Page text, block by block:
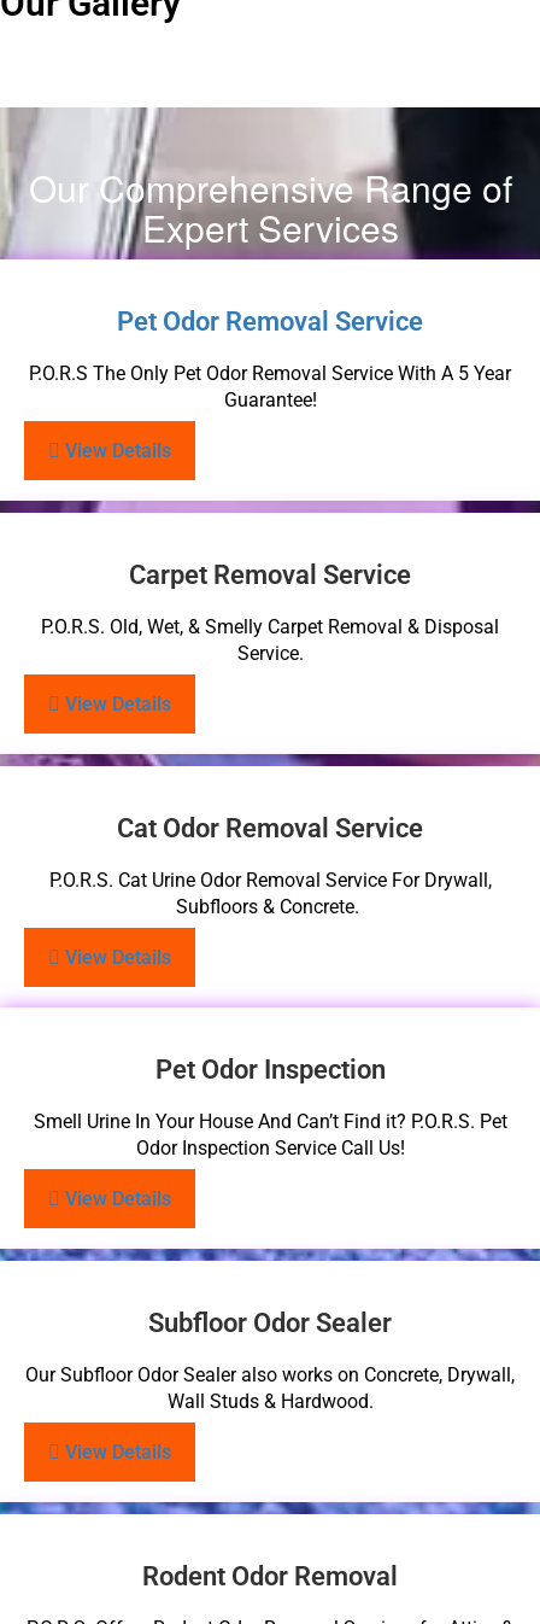
Our Comprehensive Range of
Expert Services
Pet Odor Removal Service
P.O.R.S The Only Pet Odor Removal Service With A 5 Year
Guarantee!
View Details
Carpet Removal Service
P.O.R.S. Old, Wet, & Smelly Carpet Removal & Disposal
Service.
View Details
Cat Odor Removal Service
P.O.R.S. Cat Urine Odor Removal Service For Drywall,
Subfloors & Concrete.
View Details
Pet Odor Inspection
Smell Urine In Your House And Can’t Find it? P.O.R.S. Pet
Odor Inspection Service Call Us!
View Details
Subfloor Odor Sealer
Our Subfloor Odor Sealer also works on Concrete, Drywall,
Wall Studs & Hardwood.
View Details
Rodent Odor Removal